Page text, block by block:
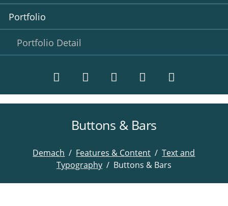
Portfolio
Portfolio Detail
TwitterLinkedInInstagramFacebook
Buttons & Bars
Demach Features & Content
Text and
Typography
Buttons & Bars